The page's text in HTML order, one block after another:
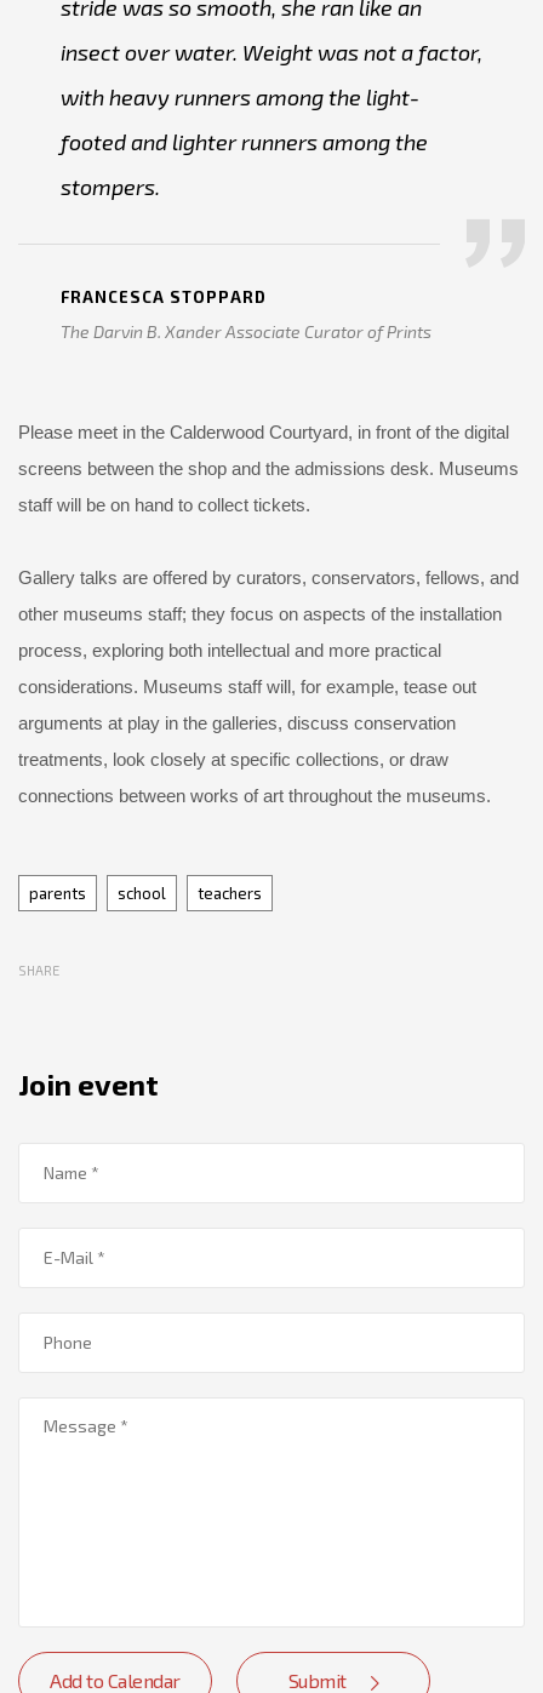
stride was so smooth, she ran like an
insect over water. Weight was not a factor,
with heavy runners among the light-
footed and lighter runners among the
stompers.
FRANCESCA STOPPARD
The Darvin B. Xander Associate Curator of Prints
Please meet in the Calderwood Courtyard, in front of the digital
screens between the shop and the admissions desk. Museums
staff will be on hand to collect tickets.
Gallery talks are offered by curators, conservators, fellows, and
other museums staff; they focus on aspects of the installation
process, exploring both intellectual and more practical
considerations. Museums staff will, for example, tease out
arguments at play in the galleries, discuss conservation
treatments, look closely at specific collections, or draw
connections between works of art throughout the museums.
Tags
parents school teachers
SHARE
Join event
Submit
Add to Calendar